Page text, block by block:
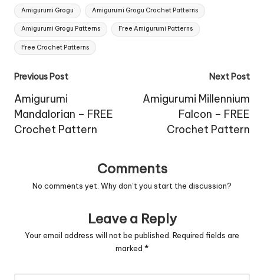
Tags:
Amigurumi Grogu Amigurumi Grogu Crochet Patterns
Amigurumi Grogu Patterns Free Amigurumi Patterns
Free Crochet Patterns
Post
navigation
Previous Post
Amigurumi
Mandalorian – FREE
Crochet Pattern
Next Post
Amigurumi Millennium
Falcon – FREE
Crochet Pattern
Comments
No comments yet. Why don’t you start the discussion?
Leave a Reply
Your email address will not be published. Required fields are
marked *